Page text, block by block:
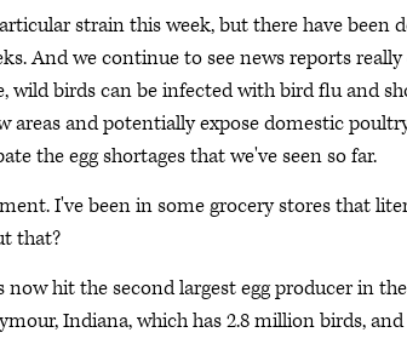
strain this week, but there have been
And we continue to see news reports
wild birds can be infected with bird flu and
and potentially expose domestic
the egg shortages that we've seen so far.
I've been in some grocery stores that
that?
hit the second largest egg producer in the
Indiana, which has 2.8 million birds,